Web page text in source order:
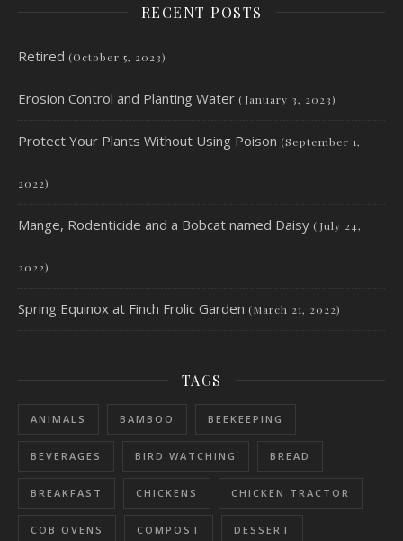
RECENT POSTS
Retired (October 5, 2023)
Erosion Control and Planting Water (January 3, 2023)
Protect Your Plants Without Using Poison (September 1,
2022)
Mange, Rodenticide and a Bobcat named Daisy (July 24,
2022)
Spring Equinox at Finch Frolic Garden (March 21, 2022)
TAGS
ANIMALS BAMBOO BEEKEEPING
BEVERAGES BIRD WATCHING BREAD
BREAKFAST CHICKENS CHICKEN TRACTOR
COB OVENS COMPOST DESSERT